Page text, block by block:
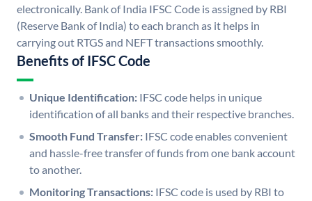
electronically. Bank of India IFSC Code is assigned by RBI
(Reserve Bank of India) to each branch as it helps in
carrying out RTGS and NEFT transactions smoothly.
Benefits of IFSC Code
Unique Identification: IFSC code helps in unique
identification of all banks and their respective branches.
Smooth Fund Transfer: IFSC code enables convenient
and hassle-free transfer of funds from one bank account
to another.
Monitoring Transactions: IFSC code is used by RBI to